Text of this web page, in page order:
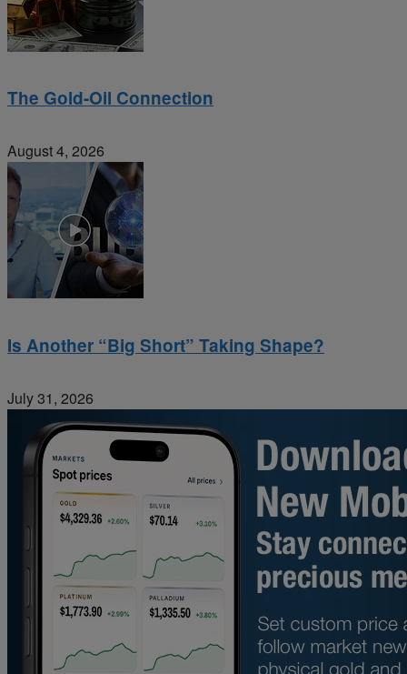
The Gold-Oil Connection
August 4, 2026
Is Another “Big Short” Taking Shape?
July 31, 2026